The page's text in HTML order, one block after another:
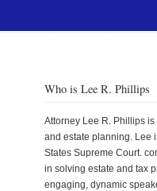
Who is Lee R. Phillips
Attorney Lee R. Phillips
and estate planning. Lee
States Supreme Court.
in solving estate and tax
engaging, dynamic